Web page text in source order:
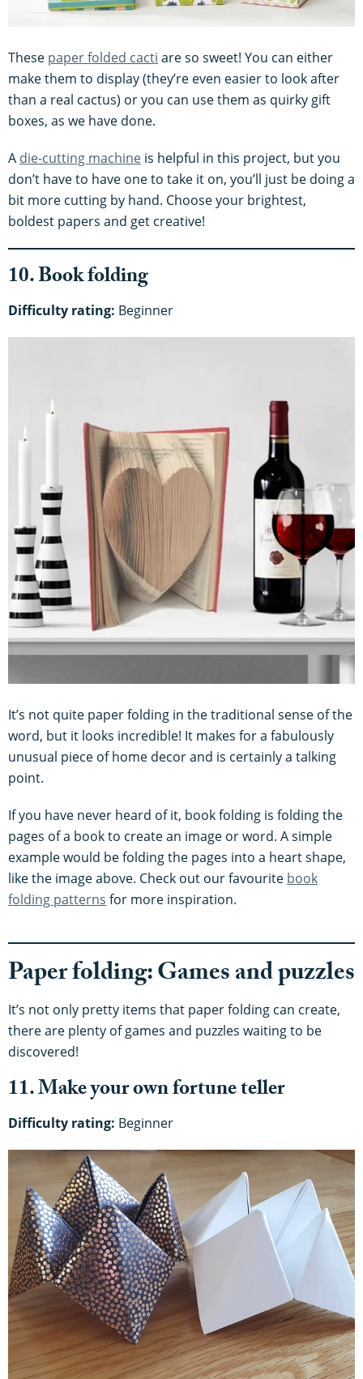
These paper folded cacti are so sweet! You can either
make them to display (they’re even easier to look after
than a real cactus) or you can use them as quirky gift
boxes, as we have done.
A die-cutting machine is helpful in this project, but you
don’t have to have one to take it on, you’ll just be doing a
bit more cutting by hand. Choose your brightest,
boldest papers and get creative!
10. Book folding
Difficulty rating: Beginner
It’s not quite paper folding in the traditional sense of the
word, but it looks incredible! It makes for a fabulously
unusual piece of home decor and is certainly a talking
point.
If you have never heard of it, book folding is folding the
pages of a book to create an image or word. A simple
example would be folding the pages into a heart shape,
like the image above. Check out our favourite book
folding patterns for more inspiration.
Paper folding: Games and puzzles
It’s not only pretty items that paper folding can create,
there are plenty of games and puzzles waiting to be
discovered!
11. Make your own fortune teller
Difficulty rating: Beginner